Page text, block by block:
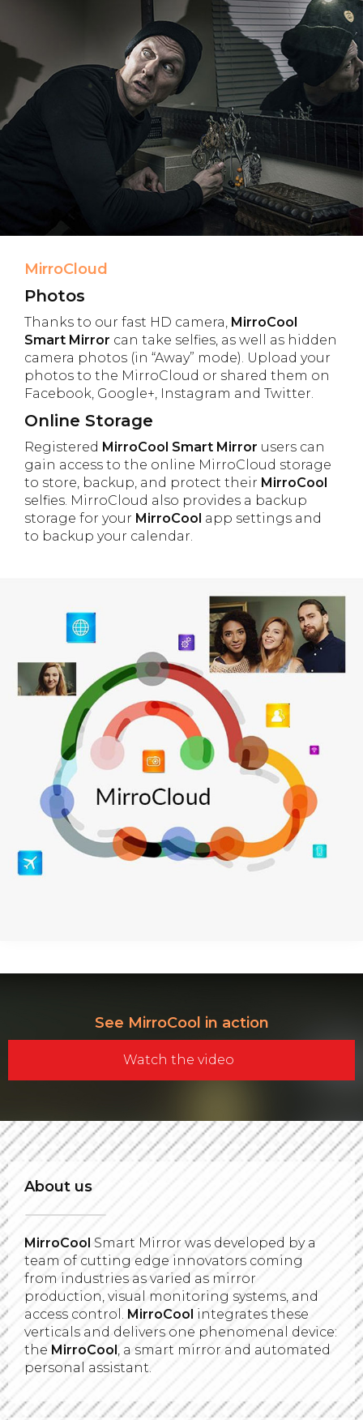
MirroCloud
Photos
Thanks to our fast HD camera, MirroCool
Smart Mirror can take selfies, as well as hidden
camera photos (in “Away” mode). Upload your
photos to the MirroCloud or shared them on
Facebook, Google+, Instagram and Twitter.
Online Storage
Registered MirroCool Smart Mirror users can
gain access to the online MirroCloud storage
to store, backup, and protect their MirroCool
selfies. MirroCloud also provides a backup
storage for your MirroCool app settings and
to backup your calendar.
See MirroCool in action
Watch the video
About us
MirroCool Smart Mirror was developed by a
team of cutting edge innovators coming
from industries as varied as mirror
production, visual monitoring systems, and
access control. MirroCool integrates these
verticals and delivers one phenomenal device:
the MirroCool, a smart mirror and automated
personal assistant.